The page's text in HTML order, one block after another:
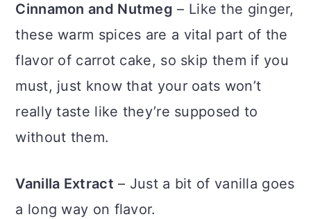
Cinnamon and Nutmeg – Like the ginger,
these warm spices are a vital part of the
flavor of carrot cake, so skip them if you
must, just know that your oats won’t
really taste like they’re supposed to
without them.
Vanilla Extract – Just a bit of vanilla goes
a long way on flavor.